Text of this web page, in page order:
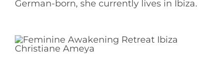
German-born, she currently lives in Ibiza.